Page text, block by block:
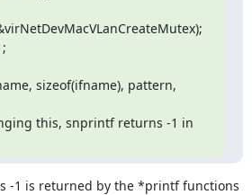
sizeof(ifname), pattern,
this, snprintf returns -1 in
-1 is returned by the *printf functions